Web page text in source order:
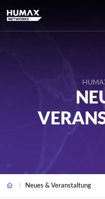
Neues & Veranstaltung